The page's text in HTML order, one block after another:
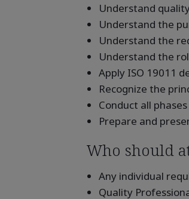
Understand
Understand the
Understand the
Understand the
Apply ISO 19011
Recognize the
Conduct all
Prepare and
Who should
Any individual
Quality